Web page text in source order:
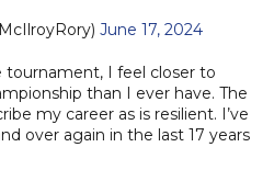
June 17, 2024
tournament, I feel closer to
than I ever have. The
my career as is resilient. I’ve
over again in the last 17 years